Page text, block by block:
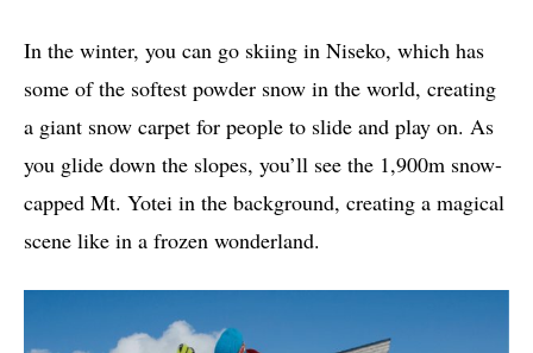
In the winter, you can go skiing in Niseko, which has
some of the softest powder snow in the world, creating
a giant snow carpet for people to slide and play on. As
you glide down the slopes, you’ll see the 1,900m snow-
capped Mt. Yotei in the background, creating a magical
scene like in a frozen wonderland.